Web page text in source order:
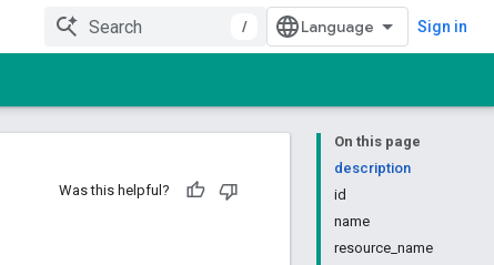
/ Sign in
On this page
description
id
name
resource_name
Was this helpful?